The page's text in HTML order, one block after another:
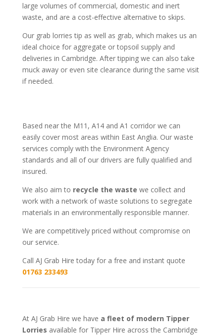
large volumes of commercial, domestic and inert
waste, and are a cost-effective alternative to skips.
Our grab lorries tip as well as grab, which makes us an
ideal choice for aggregate or topsoil supply and
deliveries in Cambridge. After tipping we can also take
muck away or even site clearance during the same visit
if needed.
Based near the M11, A14 and A1 corridor we can
easily cover most areas within East Anglia. Our waste
services comply with the Environment Agency
standards and all of our drivers are fully qualified and
insured.
We also aim to recycle the waste we collect and
work with a network of waste solutions to segregate
materials in an environmentally responsible manner.
We are competitively priced without compromise on
our service.
Call AJ Grab Hire today for a free and instant quote
01763 233493
At AJ Grab Hire we have a fleet of modern Tipper
Lorries available for Tipper Hire across the Cambridge